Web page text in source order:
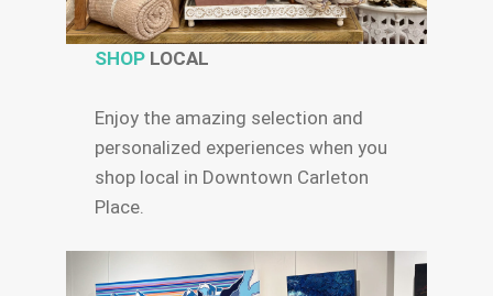
SHOP LOCAL
Enjoy the amazing selection and
personalized experiences when you
shop local in Downtown Carleton
Place.